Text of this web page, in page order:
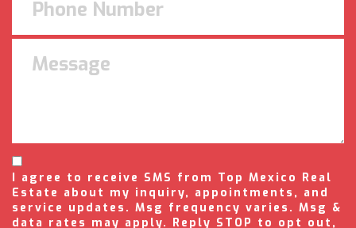
I agree to receive SMS from Top Mexico Real
Estate about my inquiry, appointments, and
service updates. Msg frequency varies. Msg &
data rates may apply. Reply STOP to opt out,